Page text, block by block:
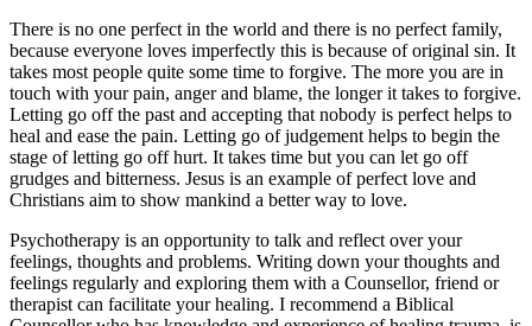
There is no one perfect in the world and there is no perfect family,
because everyone loves imperfectly this is because of original sin. It
takes most people quite some time to forgive. The more you are in
touch with your pain, anger and blame, the longer it takes to forgive.
Letting go off the past and accepting that nobody is perfect helps to
heal and ease the pain. Letting go of judgement helps to begin the
stage of letting go off hurt. It takes time but you can let go off
grudges and bitterness. Jesus is an example of perfect love and
Christians aim to show mankind a better way to love.
Psychotherapy is an opportunity to talk and reflect over your
feelings, thoughts and problems. Writing down your thoughts and
feelings regularly and exploring them with a Counsellor, friend or
therapist can facilitate your healing. I recommend a Biblical